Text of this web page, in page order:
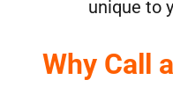
unique to
Why Call